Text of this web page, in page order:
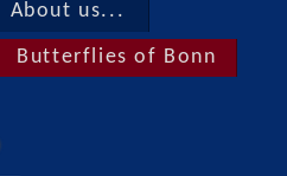
About us...
Butterflies of Bonn